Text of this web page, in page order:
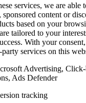
services, we are able
sponsored content or
based on your
tailored to your
With your
services on this
Advertising, Click-
Ads Defender
tracking